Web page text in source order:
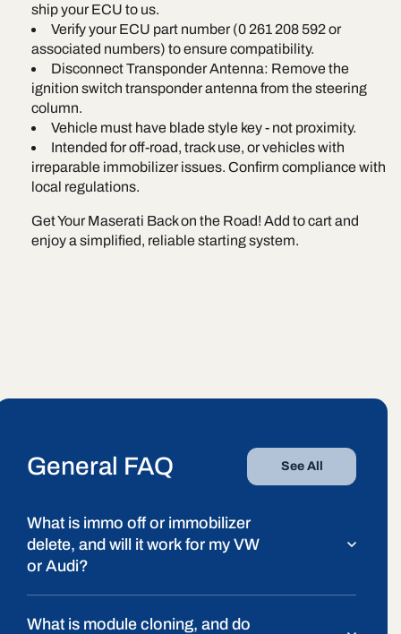
ship your ECU to us.
Verify your ECU part number (0 261 208 592 or
associated numbers) to ensure compatibility.
Disconnect Transponder Antenna: Remove the
ignition switch transponder antenna from the steering
column.
Vehicle must have blade style key - not proximity.
Intended for off-road, track use, or vehicles with
irreparable immobilizer issues. Confirm compliance with
local regulations.
Get Your Maserati Back on the Road! Add to cart and
enjoy a simplified, reliable starting system.
General FAQ See All
What is immo off or immobilizer
delete, and will it work for my VW
or Audi?
What is module cloning, and do